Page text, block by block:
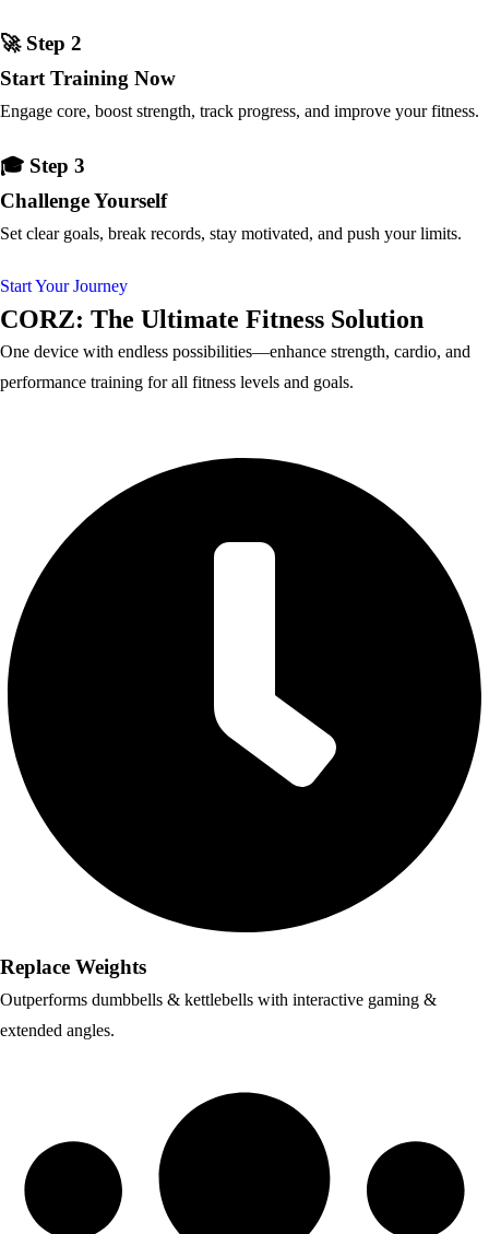
🚀 Step 2
Start Training Now
Engage core, boost strength, track progress, and improve your fitness.
🎓 Step 3
Challenge Yourself
Set clear goals, break records, stay motivated, and push your limits.
Start Your Journey
CORZ: The Ultimate Fitness Solution
One device with endless possibilities—enhance strength, cardio, and
performance training for all fitness levels and goals.
Replace Weights
Outperforms dumbbells & kettlebells with interactive gaming &
extended angles.